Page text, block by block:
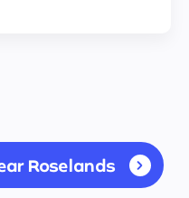
Roselands